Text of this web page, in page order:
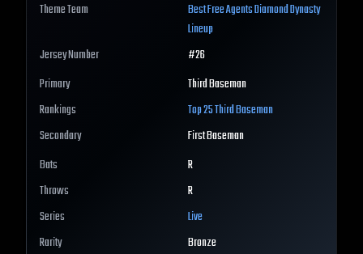
Theme Team
BestFree AgentsDiamond Dynasty
Lineup
Jersey Number
#26
Primary
Third Baseman
Rankings
Top 25Third Baseman
Secondary
First Baseman
Bats
R
Throws
R
Series
Live
Rarity
Bronze